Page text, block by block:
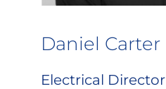
Daniel Carter
Electrical Director